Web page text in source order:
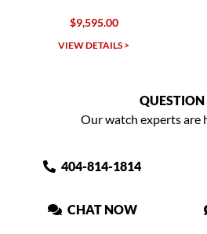
$9,595.00
VIEW DETAILS >
QUESTION
Our watch experts are
404-814-1814
CHAT NOW